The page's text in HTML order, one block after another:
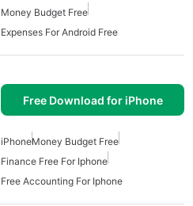
Money Budget Free
Expenses For Android Free
Free Download for iPhone
iPhoneMoney Budget Free
Finance Free For Iphone
Free Accounting For Iphone